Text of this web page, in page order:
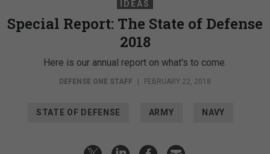
IDEAS
Special Report: The State of Defense
2018
Here is our annual report on what's to come.
DEFENSE ONE STAFF | FEBRUARY 22, 2018
STATE OF DEFENSE ARMY NAVY